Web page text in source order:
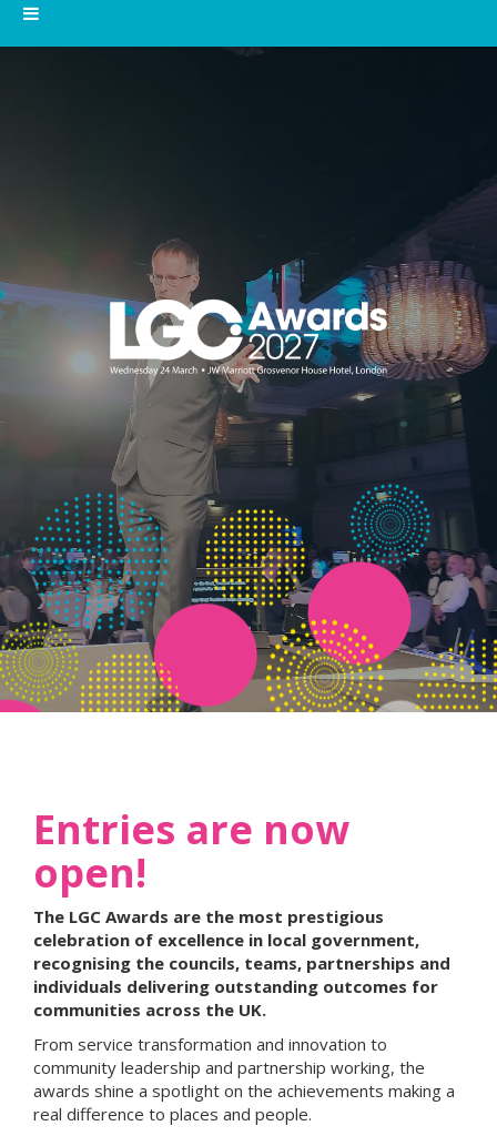
Entries are now
open!
The LGC Awards are the most prestigious
celebration of excellence in local government,
recognising the councils, teams, partnerships and
individuals delivering outstanding outcomes for
communities across the UK.
From service transformation and innovation to
community leadership and partnership working, the
awards shine a spotlight on the achievements making a
real difference to places and people.